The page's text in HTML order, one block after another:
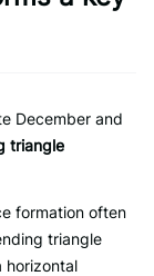
December and
triangle
formation often
triangle
horizontal